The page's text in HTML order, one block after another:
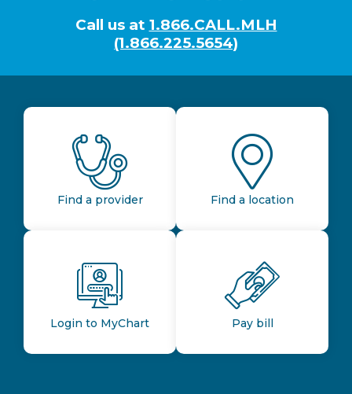
Call us at 1.866.CALL.MLH
(1.866.225.5654)
Find a provider Find a location
Login to MyChart Pay bill